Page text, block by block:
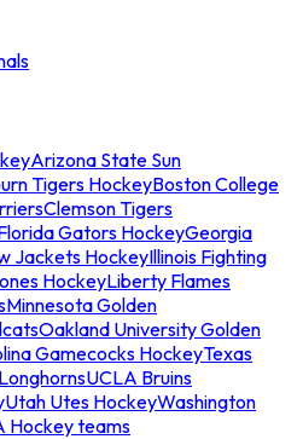
Arizona State Sun
Tigers HockeyBoston College
Clemson Tigers
Gators HockeyGeorgia
Jackets HockeyIllinois Fighting
HockeyLiberty Flames
Minnesota Golden
Oakland University Golden
Gamecocks HockeyTexas
UCLA Bruins
Utah Utes HockeyWashington
Hockey teams